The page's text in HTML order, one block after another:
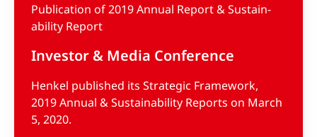
Publication of 2019 Annual Report & Sus­tain­
abil­ity Report
Investor & Media Conference
Henkel published its Strategic Framework,
2019 Annual & Sustainability Reports on March
5, 2020.